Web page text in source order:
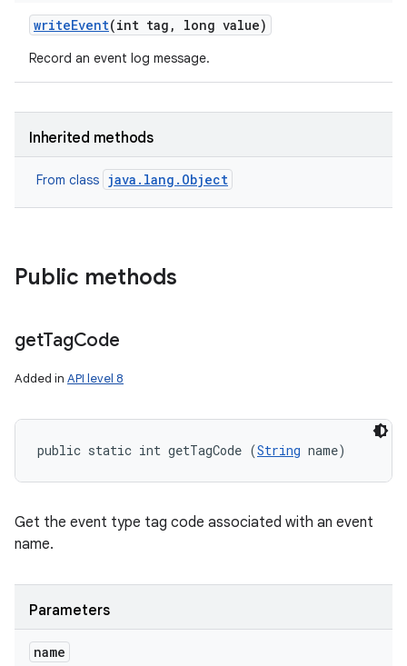
writeEvent(int tag , long value)
Record an event log message.
Inherited methods
From class java.lang.Object
Public methods
getTagCode
Added in API level 8
public static int getTagCode (String name)
Get the event type tag code associated with an event
name.
Parameters
name